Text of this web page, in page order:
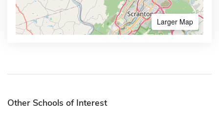
Larger Map
Other Schools of Interest